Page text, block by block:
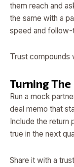
them reach and
the same with a
speed and follow-
Trust compounds
Turning The
Run a mock
deal memo that
Include the return
true in the next
Share it with a